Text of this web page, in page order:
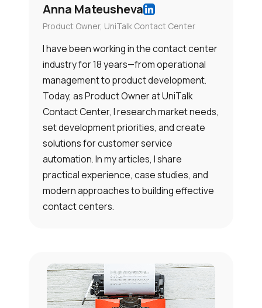
Anna Mateusheva
Product Owner, UniTalk Contact Center
I have been working in the contact center
industry for 18 years—from operational
management to product development.
Today, as Product Owner at UniTalk
Contact Center, I research market needs,
set development priorities, and create
solutions for customer service
automation. In my articles, I share
practical experience, case studies, and
modern approaches to building effective
contact centers.